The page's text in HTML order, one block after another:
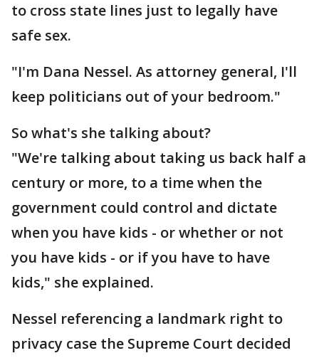
to cross state lines just to legally have
safe sex.
"I'm Dana Nessel. As attorney general, I'll
keep politicians out of your bedroom."
So what's she talking about?
"We're talking about taking us back half a
century or more, to a time when the
government could control and dictate
when you have kids - or whether or not
you have kids - or if you have to have
kids," she explained.
Nessel referencing a landmark right to
privacy case the Supreme Court decided